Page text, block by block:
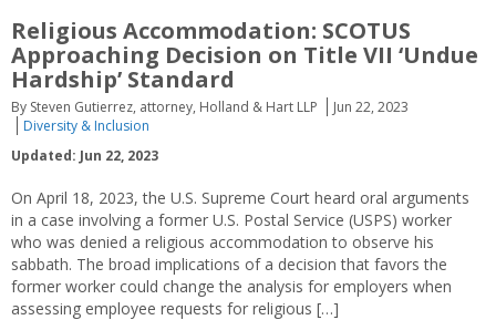
Religious Accommodation: SCOTUS
Approaching Decision on Title VII ‘Undue
Hardship’ Standard
By Steven Gutierrez, attorney, Holland & Hart LLP
Jun 22, 2023
Diversity & Inclusion
Updated: Jun 22, 2023
On April 18, 2023, the U.S. Supreme Court heard oral arguments
in a case involving a former U.S. Postal Service (USPS) worker
who was denied a religious accommodation to observe his
sabbath. The broad implications of a decision that favors the
former worker could change the analysis for employers when
assessing employee requests for religious […]